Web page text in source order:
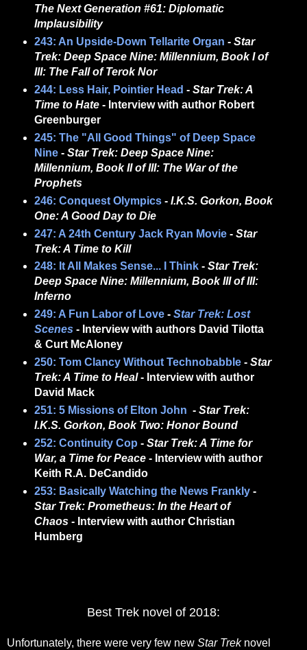
The Next Generation #61: Diplomatic
Implausibility
243: An Upside-Down Tellarite Organ - Star
Trek: Deep Space Nine: Millennium, Book I of
III: The Fall of Terok Nor
244: Less Hair, Pointier Head - Star Trek: A
Time to Hate- Interview with author Robert
Greenburger
245: The "All Good Things" of Deep Space
Nine- Star Trek: Deep Space Nine:
Millennium, Book II of III: The War of the
Prophets
246: Conquest Olympics- I.K.S. Gorkon, Book
One: A Good Day to Die
247: A 24th Century Jack Ryan Movie- Star
Trek: A Time to Kill
248: It All Makes Sense... I Think- Star Trek:
Deep Space Nine: Millennium, Book III of III:
Inferno
249: A Fun Labor of Love- Star Trek: Lost
Scenes- Interview with authors David Tilotta
& Curt McAloney
250: Tom Clancy Without Technobabble- Star
Trek: A Time to Heal- Interview with author
David Mack
251: 5 Missions of Elton John - Star Trek:
I.K.S. Gorkon, Book Two: Honor Bound
252: Continuity Cop- Star Trek: A Time for
War, a Time for Peace- Interview with author
Keith R.A. DeCandido
253: Basically Watching the News Frankly-
Star Trek: Prometheus: In the Heart of
Chaos- Interview with author Christian
Humberg
Best Trek novel of 2018:
Unfortunately, there were very few new Star Trek novel